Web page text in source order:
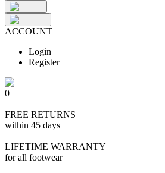
ACCOUNT
Login
Register
0
FREE RETURNS
within 45 days
LIFETIME WARRANTY
for all footwear